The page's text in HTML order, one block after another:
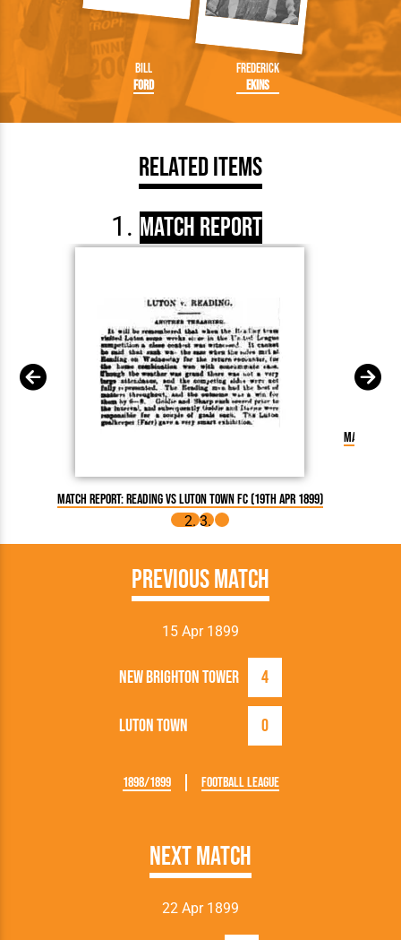
Bill
Ford
Frederick
Ekins
Related Items
Match Report
Match Report: Reading vs Luton Town FC (19th Apr 1899)
Match
Previous Match
15 Apr 1899
Luton Town 0
New Brighton Tower 4
1898/1899 Football League
Next Match
22 Apr 1899